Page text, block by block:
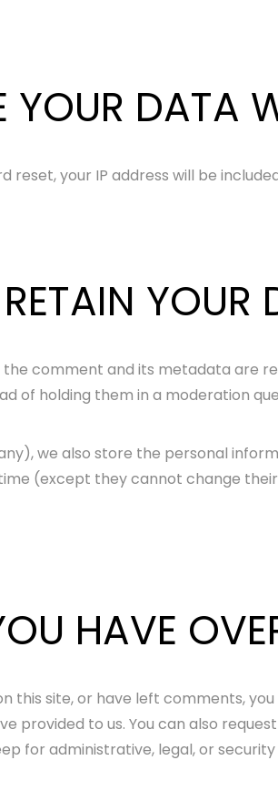
YOUR DATA
reset, your IP address will be
YOUR
comment and its metadata are
of holding them in a moderation
we also store the personal
(except they cannot change
HAVE
this site, or have left comments,
provided to us. You can also
for administrative, legal, or security